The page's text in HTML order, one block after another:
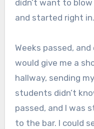
didn’t want to
and started right in.
Weeks passed, and
would give me a
hallway, sending
students didn’t
passed, and I was
to the bar. I could